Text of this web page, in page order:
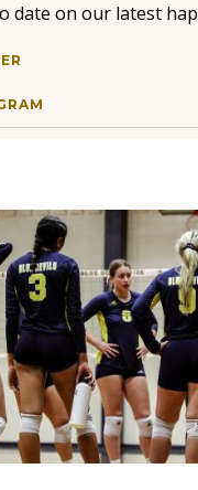
date on our latest